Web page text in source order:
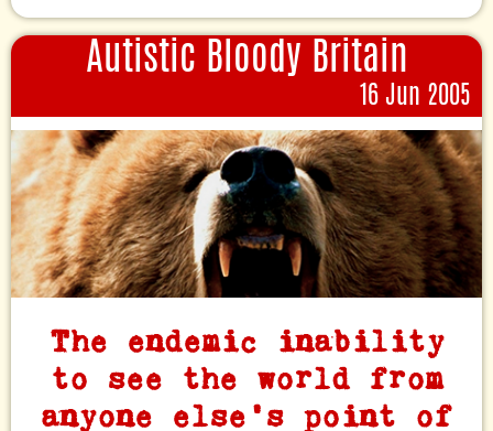
Autistic Bloody Britain
16 Jun 2005
The endemic inability
to see the world from
anyone else's point of